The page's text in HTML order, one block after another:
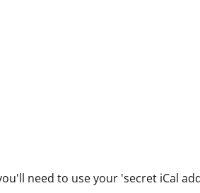
need to use your 'secret iCal